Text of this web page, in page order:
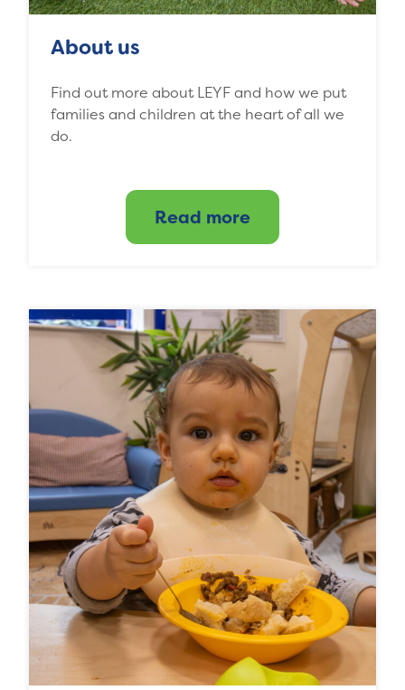
About us
Find out more about LEYF and how we put
families and children at the heart of all we
do.
Read more